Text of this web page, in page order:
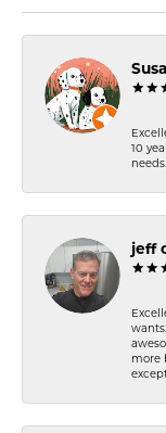
10
needs.
jeff
more